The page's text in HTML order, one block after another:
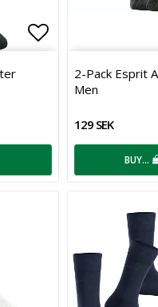
Add to list of
2-Pack Esprit
Men
129 SEK
BUY…